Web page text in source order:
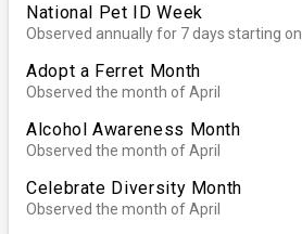
National Pet ID Week
Observed annually for 7 days starting on
Adopt a Ferret Month
Observed the month of April
Alcohol Awareness Month
Observed the month of April
Celebrate Diversity Month
Observed the month of April